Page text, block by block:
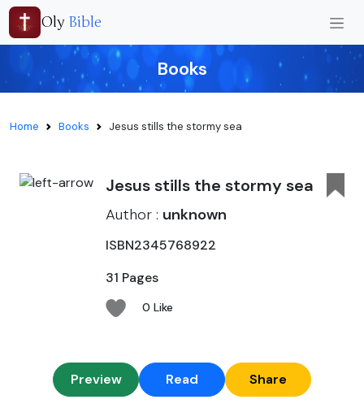
Oly Bible
Books
Home Books Jesus stills the stormy sea
Jesus stills the stormy sea
Author : unknown
ISBN2345768922
31 Pages
0 Like
Preview Read Share